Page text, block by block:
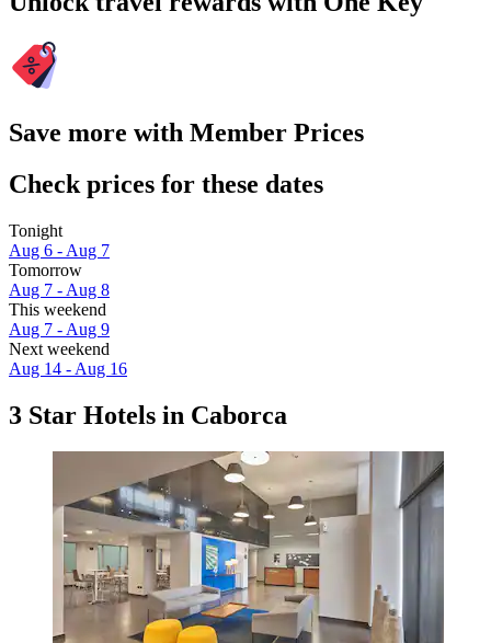
Save more with Member Prices
Check prices for these dates
Tonight
Aug 6 - Aug 7
Tomorrow
Aug 7 - Aug 8
This weekend
Aug 7 - Aug 9
Next weekend
Aug 14 - Aug 16
3 Star Hotels in Caborca